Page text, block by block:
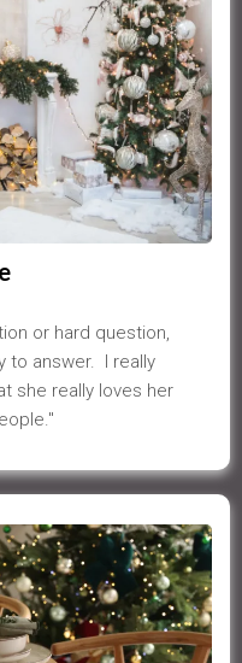
or hard question,
to answer. I really
she really loves her